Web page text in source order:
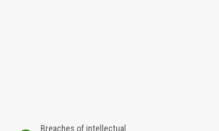
Breaches of intellectual